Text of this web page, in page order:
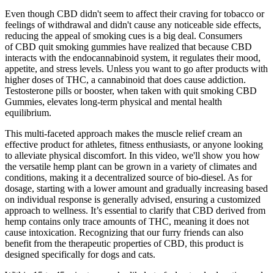
Even though CBD didn't seem to affect their craving for tobacco or
feelings of withdrawal and didn't cause any noticeable side effects,
reducing the appeal of smoking cues is a big deal. Consumers
of CBD quit smoking gummies have realized that because CBD
interacts with the endocannabinoid system, it regulates their mood,
appetite, and stress levels. Unless you want to go after products with
higher doses of THC, a cannabinoid that does cause addiction.
Testosterone pills or booster, when taken with quit smoking CBD
Gummies, elevates long-term physical and mental health
equilibrium.
This multi-faceted approach makes the muscle relief cream an
effective product for athletes, fitness enthusiasts, or anyone looking
to alleviate physical discomfort. In this video, we'll show you how
the versatile hemp plant can be grown in a variety of climates and
conditions, making it a decentralized source of bio-diesel. As for
dosage, starting with a lower amount and gradually increasing based
on individual response is generally advised, ensuring a customized
approach to wellness. It’s essential to clarify that CBD derived from
hemp contains only trace amounts of THC, meaning it does not
cause intoxication. Recognizing that our furry friends can also
benefit from the therapeutic properties of CBD, this product is
designed specifically for dogs and cats.